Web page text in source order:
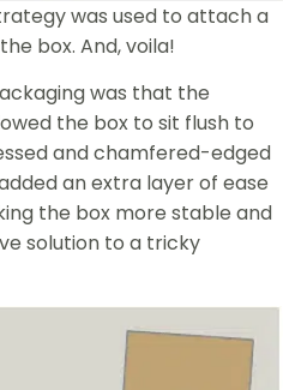
was used to attach a
box. And, voila!
was that the
the box to sit flush to
and chamfered-edged
an extra layer of ease
the box more stable and
solution to a tricky